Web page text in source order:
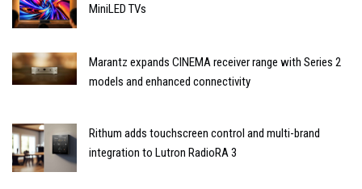
MiniLED TVs
Marantz expands CINEMA receiver range with Series 2
models and enhanced connectivity
Rithum adds touchscreen control and multi-brand
integration to Lutron RadioRA 3